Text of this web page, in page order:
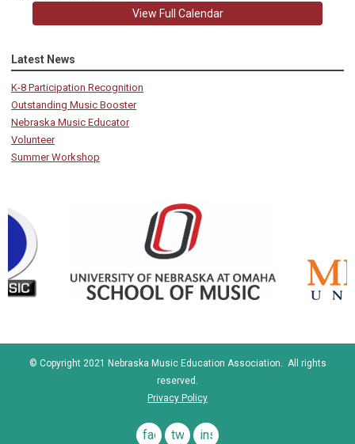
View Full Calendar
Latest News
K-8 Participation Recognition
Outstanding Music Booster
Nebraska Music Educator
Volunteer
Summer Workshop
© Copyright 2021 Nebraska Music Education Association. All rights
reserved.
Privacy Policy
facebook
twitterinstagram